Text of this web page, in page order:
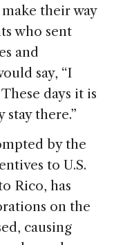
their way
who sent
and
say, “I
days it is
there.”
by the
to U.S.
Rico, has
on the
causing